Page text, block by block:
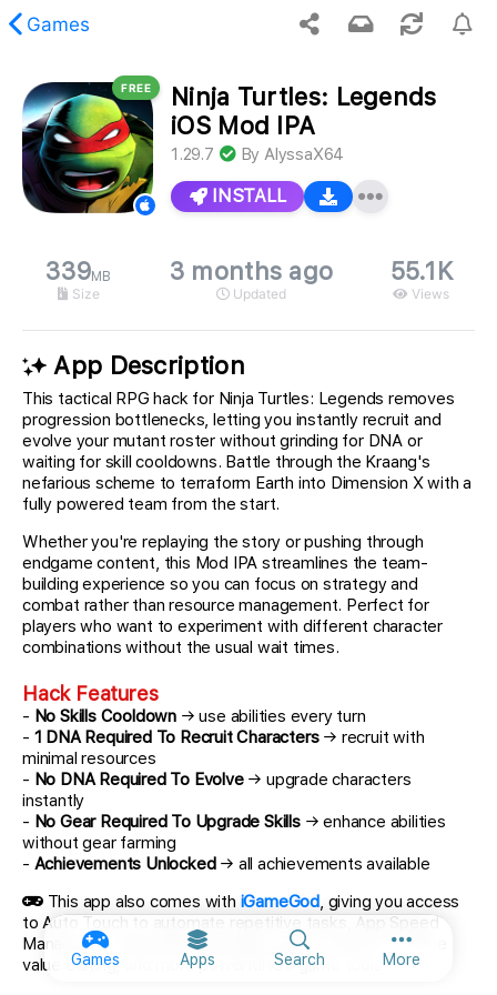
Games
Games Apps Search MoreMore
content was not found.
FREE
Ninja Turtles: Legends
iOS Mod IPA
1.29.7 ByAlyssaX64
INSTALL
339MB
Size
3 months ago
Updated
55.1K
Views
App Description
This tactical RPG hack for Ninja Turtles: Legends removes
progression bottlenecks, letting you instantly recruit and
evolve your mutant roster without grinding for DNA or
waiting for skill cooldowns. Battle through the Kraang's
nefarious scheme to terraform Earth into Dimension X with a
fully powered team from the start.
Whether you're replaying the story or pushing through
endgame content, this Mod IPA streamlines the team-
building experience so you can focus on strategy and
combat rather than resource management. Perfect for
players who want to experiment with different character
combinations without the usual wait times.
Hack Features
- No Skills Cooldown → use abilities every turn
- 1 DNA Required To Recruit Characters→ recruit with
minimal resources
- No DNA Required To Evolve→ upgrade characters
instantly
- No Gear Required To Upgrade Skills→ enhance abilities
without gear farming
- Achievements Unlocked→ all achievements available
This app also comes with iGameGod, giving you access
to Auto Touch to automate repetitive tasks, App Speed
Manager for adjustable gameplay speed, Memory Engine
value editing, and more powerful iOS game tools.